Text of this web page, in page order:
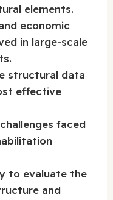
elements.
economic
in large-scale
structural data
effective
faced
to evaluate the
and